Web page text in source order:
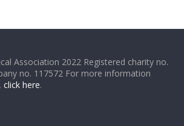
Association 2022 Registered charity no.
no. 117572 For more information
click here.